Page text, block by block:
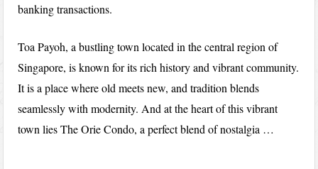
banking transactions.
Toa Payoh, a bustling town located in the central region of
Singapore, is known for its rich history and vibrant community.
It is a place where old meets new, and tradition blends
seamlessly with modernity. And at the heart of this vibrant
town lies The Orie Condo, a perfect blend of nostalgia …